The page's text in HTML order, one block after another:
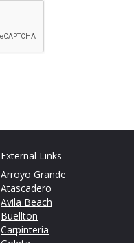
External Links
Arroyo Grande
Atascadero
Avila Beach
Buellton
Carpinteria